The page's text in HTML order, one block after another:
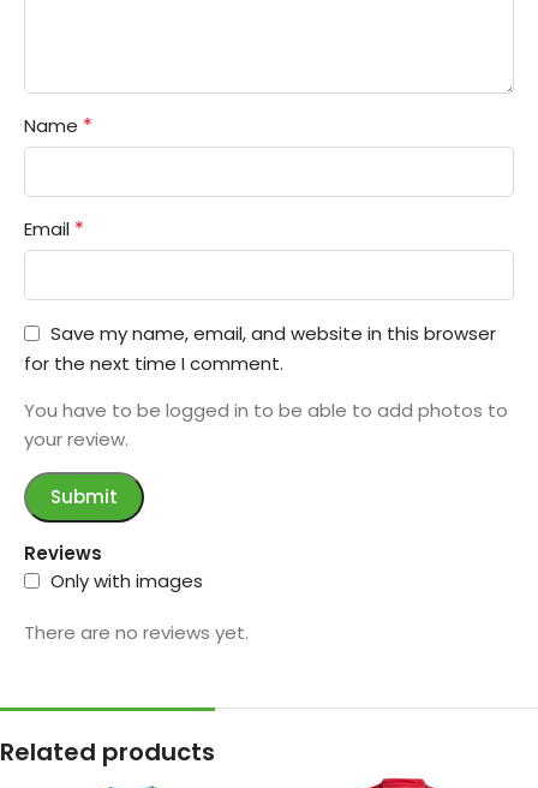
Reviews
Only with images
There are no reviews yet.
Name *
Email *
Save my name, email, and website in this browser
for the next time I comment.
You have to be logged in to be able to add photos to
your review.
Related products